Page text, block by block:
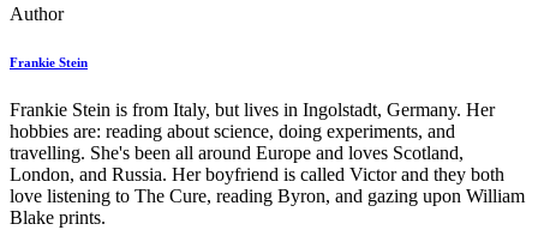
Author
Frankie Stein
Frankie Stein is from Italy, but lives in Ingolstadt, Germany. Her
hobbies are: reading about science, doing experiments, and
travelling. She's been all around Europe and loves Scotland,
London, and Russia. Her boyfriend is called Victor and they both
love listening to The Cure, reading Byron, and gazing upon William
Blake prints.